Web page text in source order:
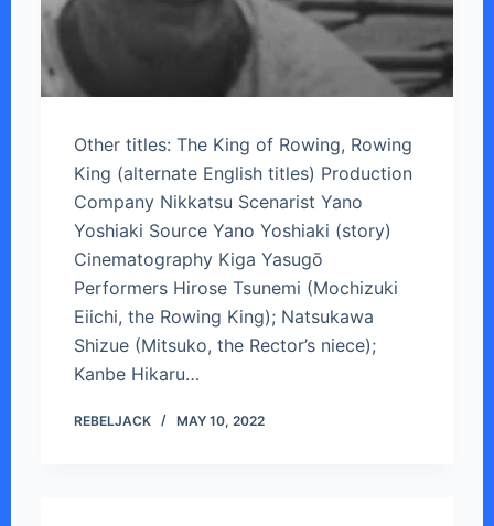
Other titles: The King of Rowing, Rowing
King (alternate English titles) Production
Company Nikkatsu Scenarist Yano
Yoshiaki Source Yano Yoshiaki (story)
Cinematography Kiga Yasugō
Performers Hirose Tsunemi (Mochizuki
Eiichi, the Rowing King); Natsukawa
Shizue (Mitsuko, the Rector’s niece);
Kanbe Hikaru…
REBELJACK MAY 10, 2022